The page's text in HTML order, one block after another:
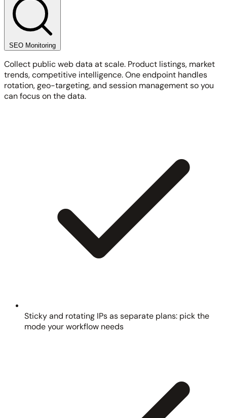
SEO Monitoring
Collect public web data at scale. Product listings, market
trends, competitive intelligence. One endpoint handles
rotation, geo-targeting, and session management so you
can focus on the data.
Sticky and rotating IPs as separate plans: pick the
mode your workflow needs